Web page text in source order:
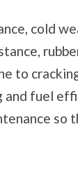
cold
to
fuel